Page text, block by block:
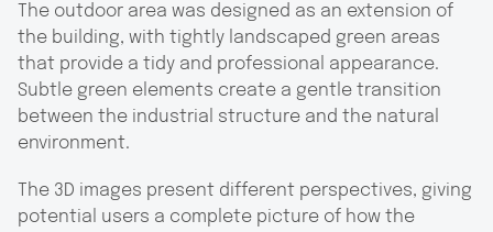
The outdoor area was designed as an extension of
the building, with tightly landscaped green areas
that provide a tidy and professional appearance.
Subtle green elements create a gentle transition
between the industrial structure and the natural
environment.
The 3D images present different perspectives, giving
potential users a complete picture of how the